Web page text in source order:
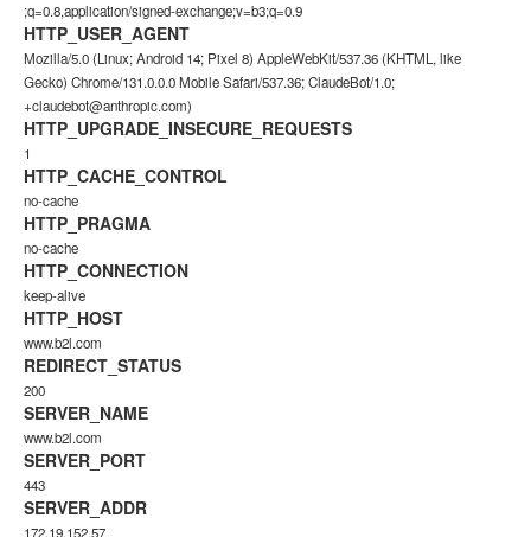
;q=0.8,application/signed-exchange;v=b3;q=0.9
HTTP_USER_AGENT
Mozilla/5.0 (Linux; Android 14; Pixel 8) AppleWebKit/537.36 (KHTML, like
Gecko) Chrome/131.0.0.0 Mobile Safari/537.36; ClaudeBot/1.0;
+claudebot@anthropic.com)
HTTP_UPGRADE_INSECURE_REQUESTS
1
HTTP_CACHE_CONTROL
no-cache
HTTP_PRAGMA
no-cache
HTTP_CONNECTION
keep-alive
HTTP_HOST
www.b2l.com
REDIRECT_STATUS
200
SERVER_NAME
www.b2l.com
SERVER_PORT
443
SERVER_ADDR
172.19.152.57